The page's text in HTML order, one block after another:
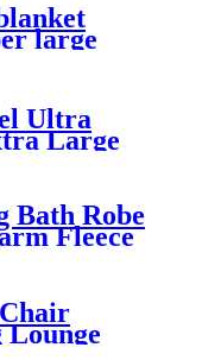
large
Ultra
Large
Bath Robe
Fleece
Lounge